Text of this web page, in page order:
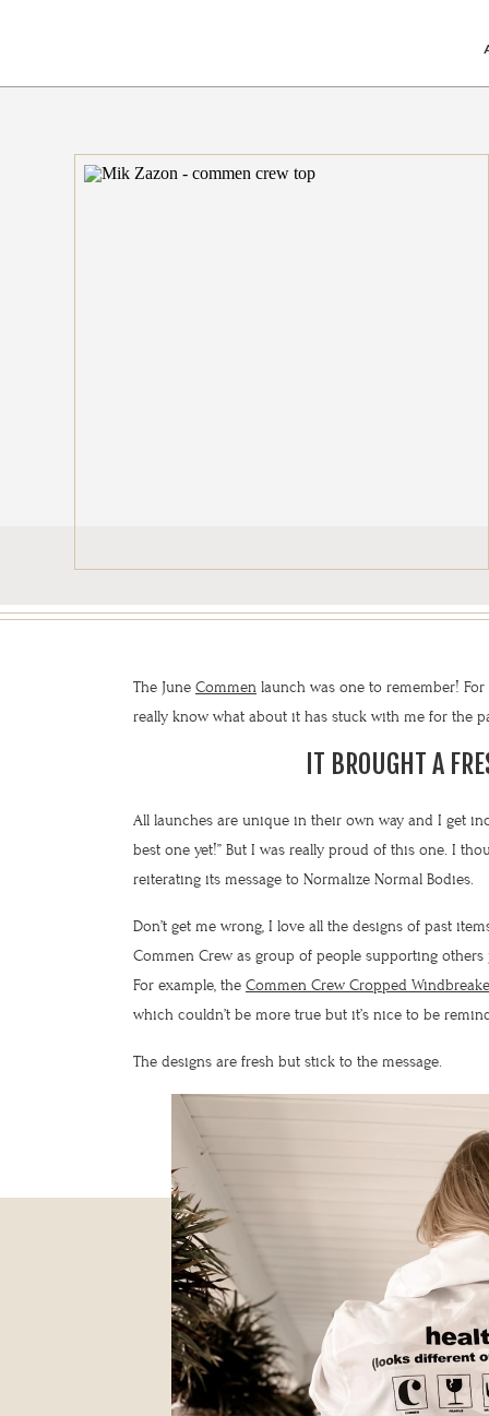
The June Commen launch was one to remember!
really know what about it has stuck with me for the
IT BROUGHT A
All launches are unique in their own way and I get
best one yet!” But I was really proud of this one. I
reiterating its message to Normalize Normal Bodies.
Don’t get me wrong, I love all the designs of past
Commen Crew as group of people supporting
For example, the Commen Crew Cropped
which couldn’t be more true but it’s nice to be
The designs are fresh but stick to the message.
CAN I SEND YOU
A LOVE LETTER?
lovely,